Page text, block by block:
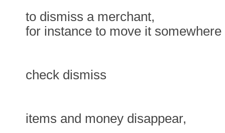
to dismiss a merchant,
for instance to move it
check dismiss
items and money disappear,